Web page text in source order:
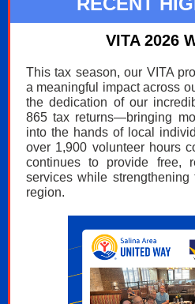
VITA 2026
This tax season, our VITA
a meaningful impact across
the dedication of our
865 tax returns—bringing
into the hands of local
over 1,900 volunteer hours
continues to provide free,
services while
region.